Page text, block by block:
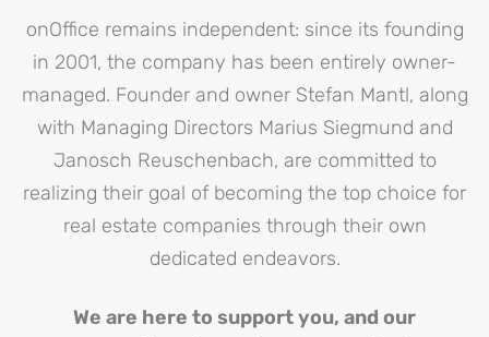
onOffice remains independent: since its founding
in 2001, the company has been entirely owner-
managed. Founder and owner Stefan Mantl, along
with Managing Directors Marius Siegmund and
Janosch Reuschenbach, are committed to
realizing their goal of becoming the top choice for
real estate companies through their own
dedicated endeavors.
We are here to support you, and our